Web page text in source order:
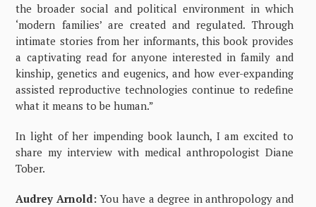
the broader social and political environment in which
‘modern families’ are created and regulated. Through
intimate stories from her informants, this book provides
a captivating read for anyone interested in family and
kinship, genetics and eugenics, and how ever-expanding
assisted reproductive technologies continue to redefine
what it means to be human.”
In light of her impending book launch, I am excited to
share my interview with medical anthropologist Diane
Tober.
Audrey Arnold:You have a degree in anthropology and